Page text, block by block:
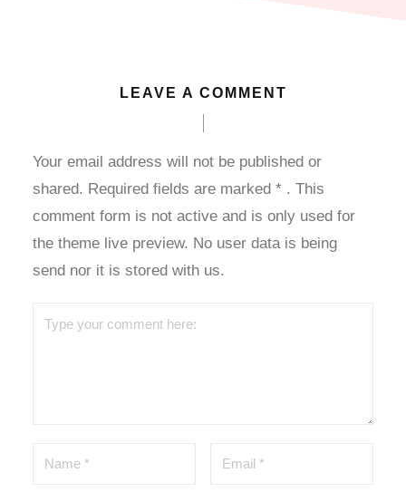
Panel
LEAVE A COMMENT
Your email address will not be published or
shared. Required fields are marked *. This
comment form is not active and is only used for
the theme live preview. No user data is being
send nor it is stored with us.